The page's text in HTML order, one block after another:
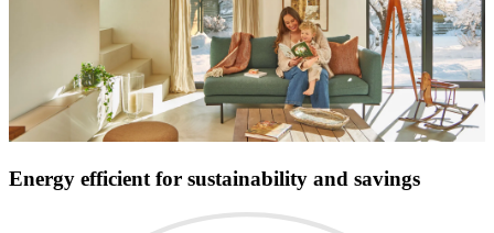
Energy efficient for sustainability and savings